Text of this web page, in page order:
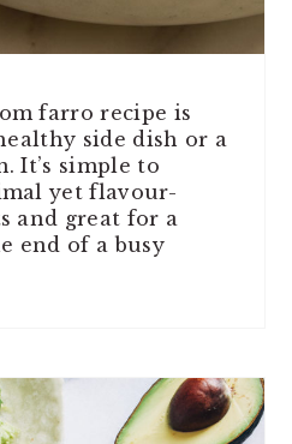
farro recipe is
side dish or a
It’s simple to
yet flavour-
and great for a
end of a busy